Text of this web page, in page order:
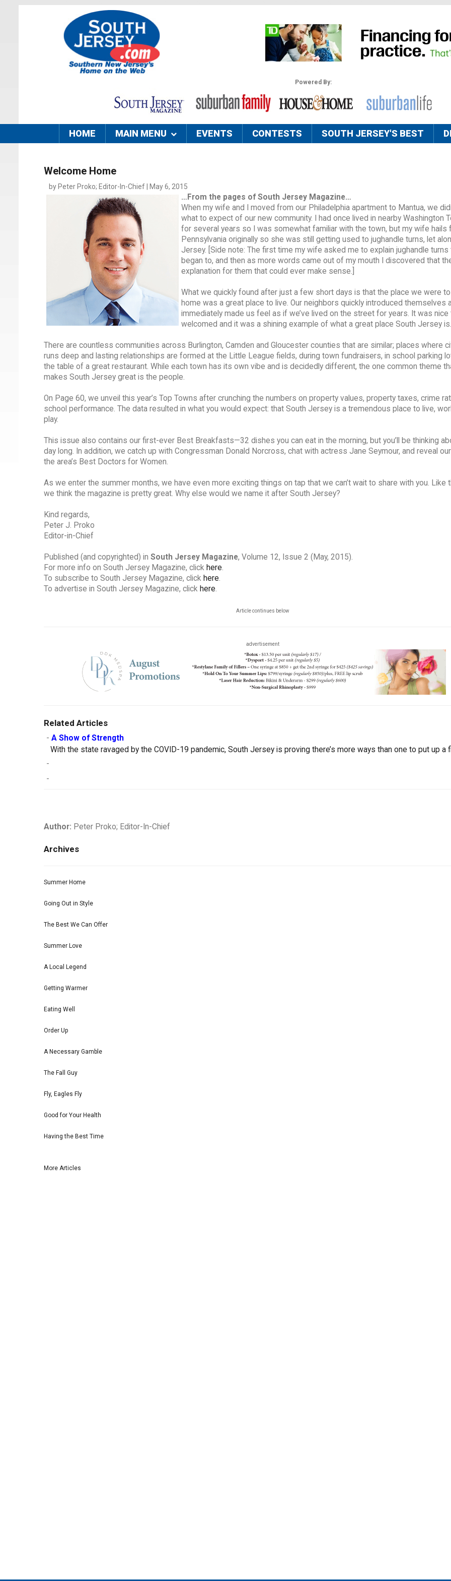
Powered By:
HOME MAIN MENU EVENTS CONTESTS SOUTH JERSEY'S BEST
Welcome Home
by Peter Proko; Editor-In-Chief | May 6, 2015
…From the pages of South Jersey Magazine…
When my wife and I moved from our Philadelphia apartment to Mantua, we
what to expect of our new community. I had once lived in nearby Washington
for several years so I was somewhat familiar with the town, but my wife hails
Pennsylvania originally so she was still getting used to jughandle turns, let
Jersey. [Side note: The first time my wife asked me to explain jughandle turns
began to, and then as more words came out of my mouth I discovered that
explanation for them that could ever make sense.]
What we quickly found after just a few short days is that the place we were
home was a great place to live. Our neighbors quickly introduced themselves
immediately made us feel as if we’ve lived on the street for years. It was
welcomed and it was a shining example of what a great place South Jersey is.
There are countless communities across Burlington, Camden and Gloucester counties that are similar; places where
runs deep and lasting relationships are formed at the Little League fields, during town fundraisers, in school parking
the table of a great restaurant. While each town has its own vibe and is decidedly different, the one common theme
makes South Jersey great is the people.
On Page 60, we unveil this year’s Top Towns after crunching the numbers on property values, property taxes, crime
school performance. The data resulted in what you would expect: that South Jersey is a tremendous place to live,
play.
This issue also contains our first-ever Best Breakfasts—32 dishes you can eat in the morning, but you’ll be thinking
day long. In addition, we catch up with Congressman Donald Norcross, chat with actress Jane Seymour, and reveal
the area’s Best Doctors for Women.
As we enter the summer months, we have even more exciting things on tap that we can’t wait to share with you. Like
we think the magazine is pretty great. Why else would we name it after South Jersey?
Kind regards,
Peter J. Proko
Editor-in-Chief
Published (and copyrighted) in South Jersey Magazine, Volume 12, Issue 2 (May, 2015).
For more info on South Jersey Magazine, click here.
To subscribe to South Jersey Magazine, click here.
To advertise in South Jersey Magazine, click here.
Article continues below
advertisement
Related Articles
- A Show of Strength
With the state ravaged by the COVID-19 pandemic, South Jersey is proving there’s more ways than one to put up a
-
-
Author: Peter Proko; Editor-In-Chief
Archives
Summer Home
Going Out in Style
The Best We Can Offer
Summer Love
A Local Legend
Getting Warmer
Eating Well
Order Up
A Necessary Gamble
The Fall Guy
Fly, Eagles Fly
Good for Your Health
Having the Best Time
More Articles